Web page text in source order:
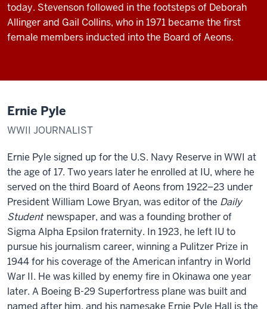
today. Stevenson followed in the footsteps of Deborah
Allinger and Gail Collins, who in 1971 became the first
female members inducted into the Board of Aeons.
Ernie Pyle
WWII JOURNALIST
Ernie Pyle signed up for the U.S. Navy Reserve in WWI at
the age of 17. Two years later he enrolled at IU, where he
served on the third Board of Aeons from 1922–23 under
President William Lowe Bryan, was editor of the Daily
Student newspaper, and was a founding brother of
Sigma Alpha Epsilon fraternity. In 1923, he left IU to
pursue his journalism career, winning a Pulitzer Prize in
1944 for his coverage of the American infantry in World
War II. He was killed by enemy fire in Okinawa one year
later. A Boeing B-29 Superfortress plane was built and
named after him, and his namesake Ernie Pyle Hall is the